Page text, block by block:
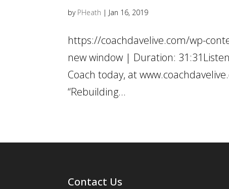
by PHeath | Jan 16, 2019
https://coachdavelive.com/wp-
new window | Duration:
Coach today, at
“Rebuilding...
Contact Us